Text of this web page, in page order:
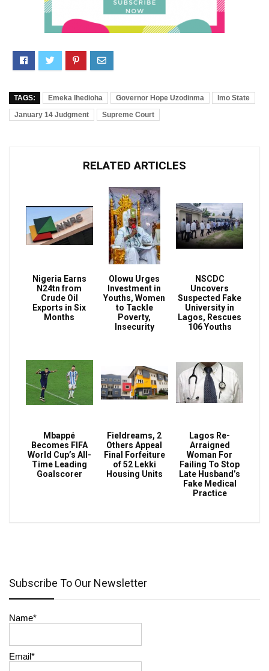
TAGS: Emeka Ihedioha Governor Hope Uzodinma
Imo State
January 14 Judgment
Supreme Court
RELATED ARTICLES
Nigeria Earns
N24tn from
Crude Oil
Exports in Six
Months
Olowu Urges
Investment in
Youths, Women
to Tackle
Poverty,
Insecurity
NSCDC
Uncovers
Suspected Fake
University in
Lagos, Rescues
106 Youths
Mbappé
Becomes FIFA
World Cup’s All-
Time Leading
Goalscorer
Fieldreams, 2
Others Appeal
Final Forfeiture
of 52 Lekki
Housing Units
Lagos Re-
Arraigned
Woman For
Failing To Stop
Late Husband’s
Fake Medical
Practice
Subscribe To Our Newsletter
Name*
Email*